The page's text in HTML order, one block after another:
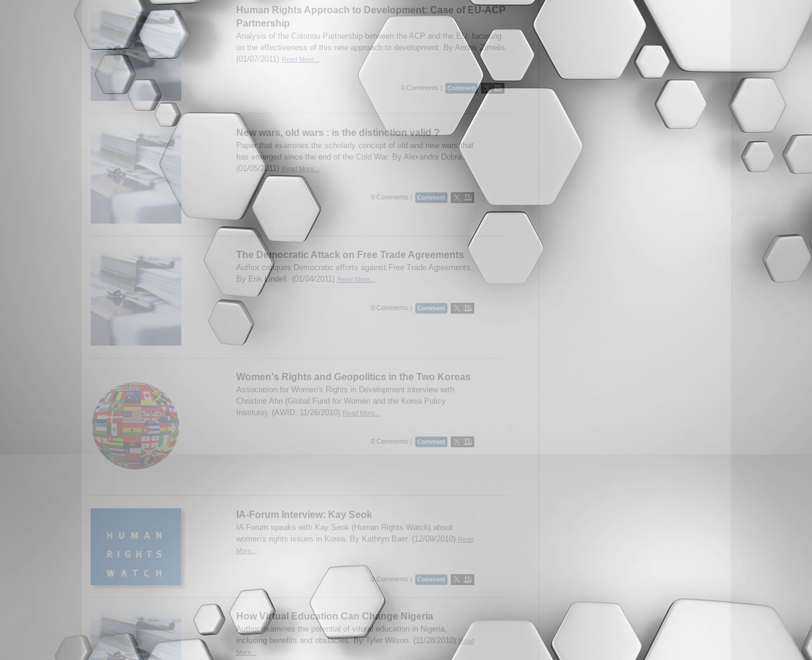
Human Rights Approach to Development: Case of EU-ACP
Partnership
Analysis of the Cotonou Partnership between the ACP and the EU, focusing
on the effectiveness of this new approach to development. By Andris Zimelis.
(01/07/2011) Read More...
0 Comments |
New wars, old wars : is the distinction valid ?
Paper that examines the scholarly concept of old and new wars that
has emerged since the end of the Cold War. By Alexandra Dobra.
(01/05/2011) Read More...
0 Comments |
The Democratic Attack on Free Trade Agreements
Author critiques Democratic efforts against Free Trade Agreements.
By Erik Lindell. (01/04/2011) Read More...
0 Comments |
Women's Rights and Geopolitics in the Two Koreas
Association for Women's Rights in Development interview with
Christine Ahn (Global Fund for Women and the Korea Policy
Institute). (AWID, 11/26/2010) Read More...
0 Comments |
IA-Forum Interview: Kay Seok
IA Forum speaks with Kay Seok (Human Rights Watch) about
women's rights issues in Korea. By Kathryn Baer. (12/09/2010) Read
More...
0 Comments |
How Virtual Education Can Change Nigeria
Author examines the potential of vitural education in Nigeria,
including benefits and obstacles. By Tyler Wilson. (11/28/2010) Read
More...